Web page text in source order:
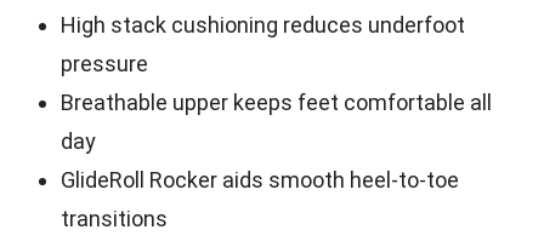
High stack cushioning reduces underfoot
pressure
Breathable upper keeps feet comfortable all
day
GlideRoll Rocker aids smooth heel-to-toe
transitions